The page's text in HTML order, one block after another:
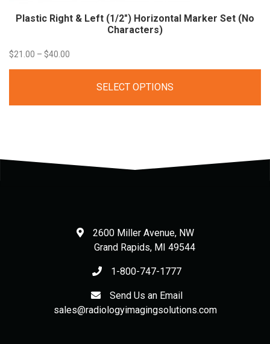
Plastic Right & Left (1/2″) Horizontal Marker Set (No
Characters)
$21.00 – $40.00
SELECT OPTIONS
2600 Miller Avenue, NW
Grand Rapids, MI 49544
1-800-747-1777
Send Us an Email
sales@radiologyimagingsolutions.com